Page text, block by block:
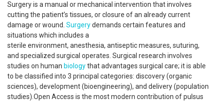
Surgery is a manual or mechanical intervention that involves
cutting the patient’s tissues, or closure of an already current
damage or wound. Surgerydemands certain features and
situations which includes a
sterile environment, anesthesia, antiseptic measures, suturing,
and specialized surgical operates. Surgical research involves
studies on human biologythat advantages surgical care; it is able
to be classified into 3 principal categories: discovery (organic
sciences), development (bioengineering), and delivery (population
studies).Open Access is the most modern contribution of pulsus